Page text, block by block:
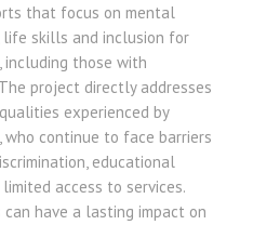
that focus on mental
skills and inclusion for
including those with
project directly addresses
experienced by
who continue to face barriers
educational
access to services.
have a lasting impact on